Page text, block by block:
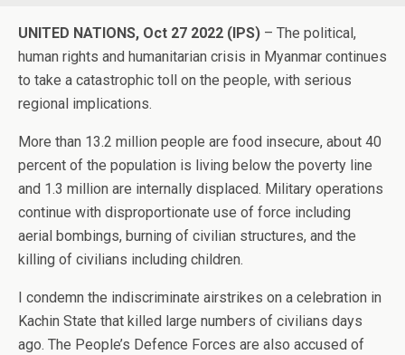
UNITED NATIONS, Oct 27 2022 (IPS) – The political,
human rights and humanitarian crisis in Myanmar continues
to take a catastrophic toll on the people, with serious
regional implications.
More than 13.2 million people are food insecure, about 40
percent of the population is living below the poverty line
and 1.3 million are internally displaced. Military operations
continue with disproportionate use of force including
aerial bombings, burning of civilian structures, and the
killing of civilians including children.
I condemn the indiscriminate airstrikes on a celebration in
Kachin State that killed large numbers of civilians days
ago. The People’s Defence Forces are also accused of